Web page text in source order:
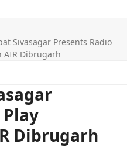
Sivasagar Presents Radio
AIR Dibrugarh
Dibrugarh